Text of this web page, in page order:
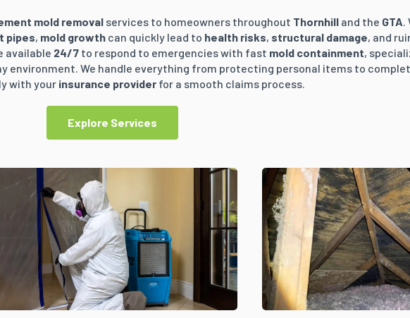
mold removalservices to homeowners throughout Thornhilland the GTA.
pipes, mold growthcan quickly lead to health risks, structural damage, and
available 24/7to respond to emergencies with fast mold containment,
environment. We handle everything from protecting personal items to
with your insurance providerfor a smooth claims process.
Explore Services